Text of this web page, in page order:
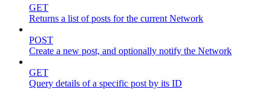
GET
Returns a list of posts for the current Network
POST
Create a new post, and optionally notify the Network
GET
Query details of a specific post by its ID